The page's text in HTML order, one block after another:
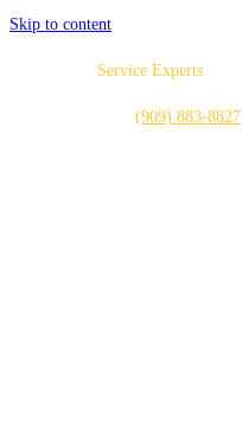
Skip to content
Service Experts
(909) 883-8827